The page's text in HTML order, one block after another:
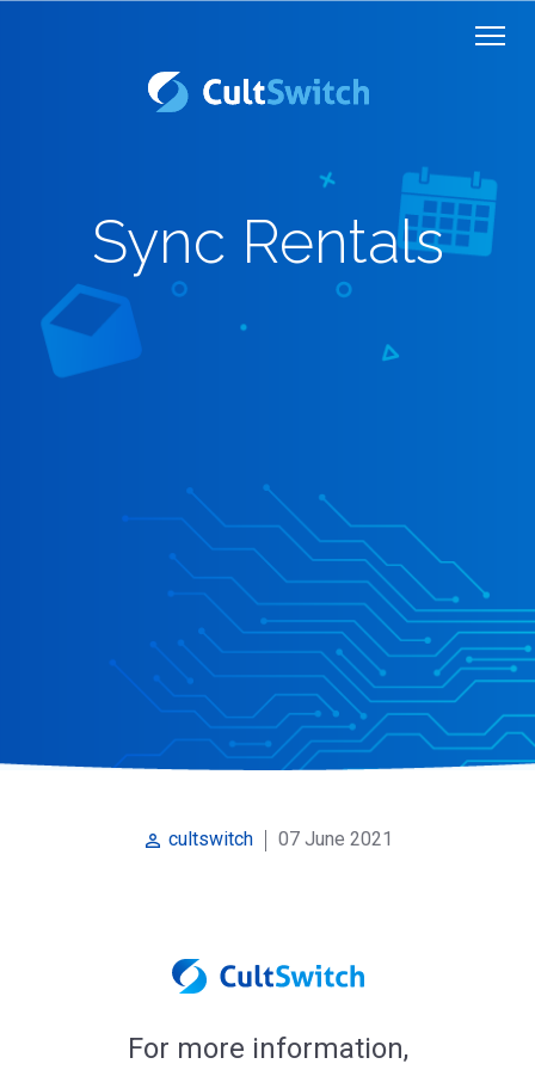
Sync Rentals
perm_identity cultswitch 07 June 2021
For more information,